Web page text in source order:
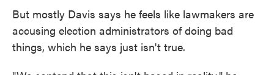
But mostly Davis says he feels like lawmakers are
accusing election administrators of doing bad
things, which he says just isn't true.